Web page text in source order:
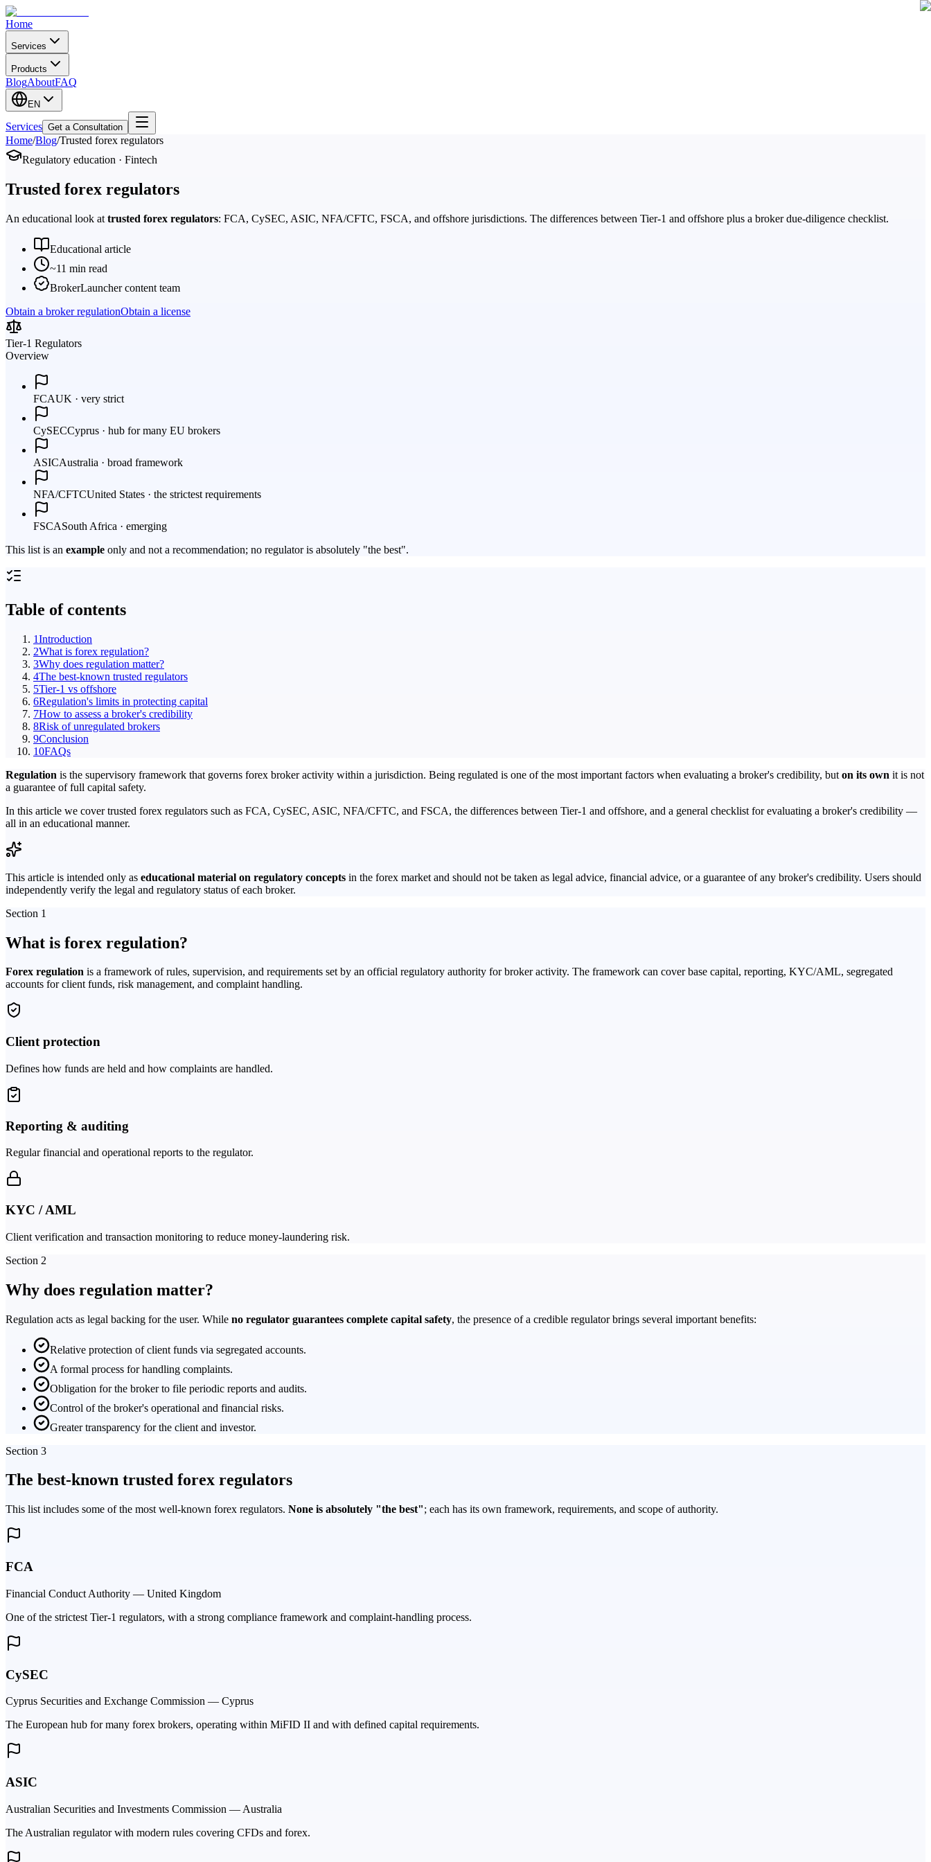
Home
Services
Products
BlogAboutFAQ
EN
Services Get a Consultation
Home/Blog/Trusted forex regulators
Regulatory education · Fintech
Trusted forex regulators
An educational look at trusted forex regulators: FCA, CySEC, ASIC, NFA/CFTC, FSCA, and offshore jurisdictions. The differences between Tier-1 and offshore plus a broker due-diligence checklist.
Educational article
~11 min read
BrokerLauncher content team
Obtain a broker regulationObtain a license
Tier-1 Regulators
Overview
FCAUK · very strict
CySECCyprus · hub for many EU brokers
ASICAustralia · broad framework
NFA/CFTCUnited States · the strictest requirements
FSCASouth Africa · emerging
This list is an example only and not a recommendation; no regulator is absolutely "the best".
Table of contents
1Introduction
2What is forex regulation?
3Why does regulation matter?
4The best-known trusted regulators
5Tier-1 vs offshore
6Regulation's limits in protecting capital
7How to assess a broker's credibility
8Risk of unregulated brokers
9Conclusion
10FAQs
Regulation is the supervisory framework that governs forex broker activity within a jurisdiction. Being regulated is one of the most important factors when evaluating a broker's credibility, but on its own it is not
a guarantee of full capital safety.
In this article we cover trusted forex regulators such as FCA, CySEC, ASIC, NFA/CFTC, and FSCA, the differences between Tier-1 and offshore, and a general checklist for evaluating a broker's credibility —
all in an educational manner.
This article is intended only as educational material on regulatory concepts in the forex market and should not be taken as legal advice, financial advice, or a guarantee of any broker's credibility. Users should
independently verify the legal and regulatory status of each broker.
Section 1
What is forex regulation?
Forex regulation is a framework of rules, supervision, and requirements set by an official regulatory authority for broker activity. The framework can cover base capital, reporting, KYC/AML, segregated
accounts for client funds, risk management, and complaint handling.
Client protection
Defines how funds are held and how complaints are handled.
Reporting & auditing
Regular financial and operational reports to the regulator.
KYC / AML
Client verification and transaction monitoring to reduce money-laundering risk.
Section 2
Why does regulation matter?
Regulation acts as legal backing for the user. While no regulator guarantees complete capital safety, the presence of a credible regulator brings several important benefits:
Relative protection of client funds via segregated accounts.
A formal process for handling complaints.
Obligation for the broker to file periodic reports and audits.
Control of the broker's operational and financial risks.
Greater transparency for the client and investor.
Section 3
The best-known trusted forex regulators
This list includes some of the most well-known forex regulators. None is absolutely "the best"; each has its own framework, requirements, and scope of authority.
FCA
Financial Conduct Authority — United Kingdom
One of the strictest Tier-1 regulators, with a strong compliance framework and complaint-handling process.
CySEC
Cyprus Securities and Exchange Commission — Cyprus
The European hub for many forex brokers, operating within MiFID II and with defined capital requirements.
ASIC
Australian Securities and Investments Commission — Australia
The Australian regulator with modern rules covering CFDs and forex.